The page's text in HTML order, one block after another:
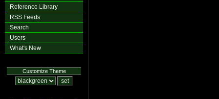
Reference Library
RSS Feeds
Search
Users
What's New
Customize Theme